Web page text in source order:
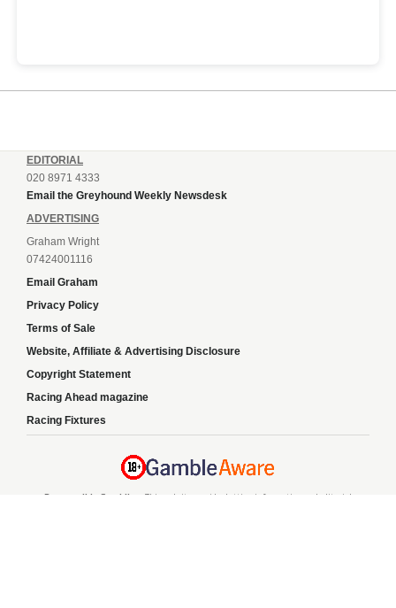
EDITORIAL
020 8971 4333
Email the Greyhound Weekly Newsdesk
ADVERTISING
Graham Wright
07424001116
Email Graham
Privacy Policy
Terms of Sale
Website, Affiliate & Advertising Disclosure
Copyright Statement
Racing Ahead magazine
Racing Fixtures
Responsible Gambling:
This website provides betting information and editorial